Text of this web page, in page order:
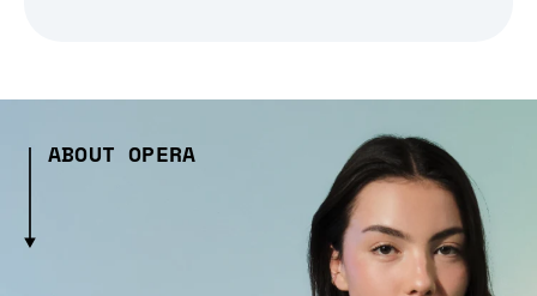
ABOUT OPERA